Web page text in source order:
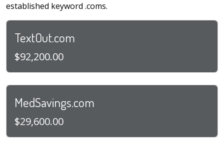
established keyword .coms.
TextOut.com
$92,200.00
MedSavings.com
$29,600.00